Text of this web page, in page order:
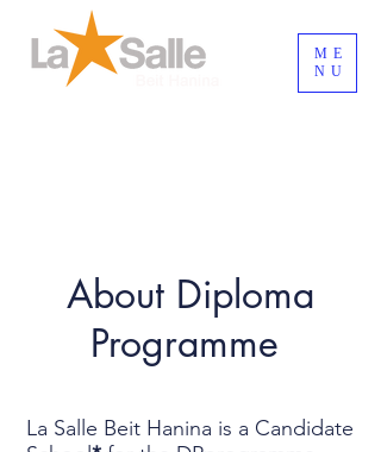
ME
NU
About Diploma
Programme
La Salle Beit Hanina is a Candidate